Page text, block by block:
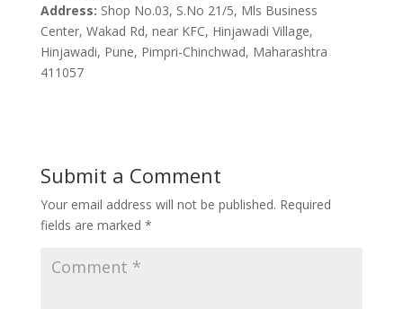
Address: Shop No.03, S.No 21/5, Mls Business
Center, Wakad Rd, near KFC, Hinjawadi Village,
Hinjawadi, Pune, Pimpri-Chinchwad, Maharashtra
411057
Submit a Comment
Your email address will not be published. Required
fields are marked *